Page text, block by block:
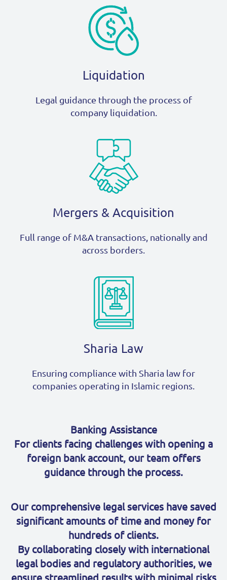
Liquidation
Legal guidance through the process of
company liquidation.
Mergers & Acquisition
Full range of M&A transactions, nationally and
across borders.
Sharia Law
Ensuring compliance with Sharia law for
companies operating in Islamic regions.
Banking Assistance
For clients facing challenges with opening a
foreign bank account, our team offers
guidance through the process.
Our comprehensive legal services have saved
significant amounts of time and money for
hundreds of clients.
By collaborating closely with international
legal bodies and regulatory authorities, we
ensure streamlined results with minimal risks